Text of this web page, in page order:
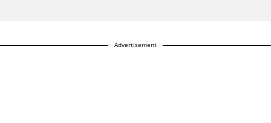
Advertisement